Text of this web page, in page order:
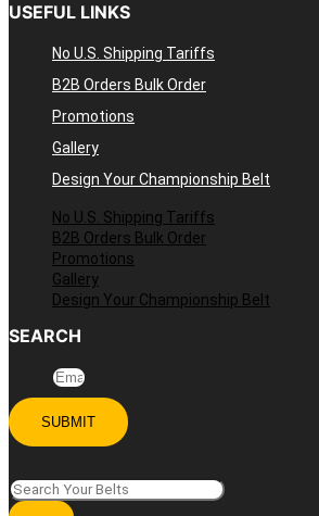
USEFUL LINKS
No U.S. Shipping Tariffs
B2B Orders Bulk Order
Promotions
Gallery
Design Your Championship Belt
No U.S. Shipping Tariffs
B2B Orders Bulk Order
Promotions
Gallery
Design Your Championship Belt
SEARCH
SUBMIT